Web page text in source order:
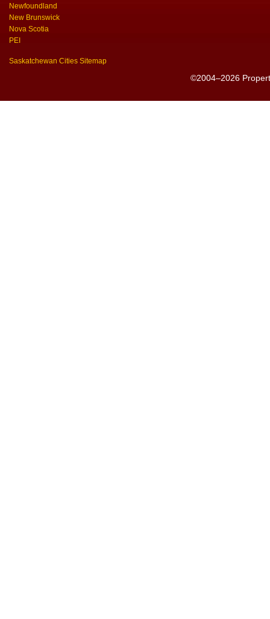
Newfoundland
New Brunswick
Nova Scotia
PEI
Saskatchewan Cities Sitemap
©2004–2026